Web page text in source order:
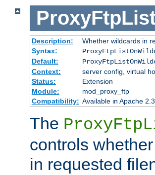
Description:
Whether wildcards in
Syntax:
Default:
Context:
server config, virtual
Status:
Extension
Module:
mod_proxy_ftp
Compatibility: Available in Apache
The
controls
in requested